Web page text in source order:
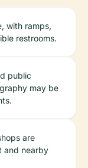
with ramps,
restrooms.
public
may be
are
and nearby